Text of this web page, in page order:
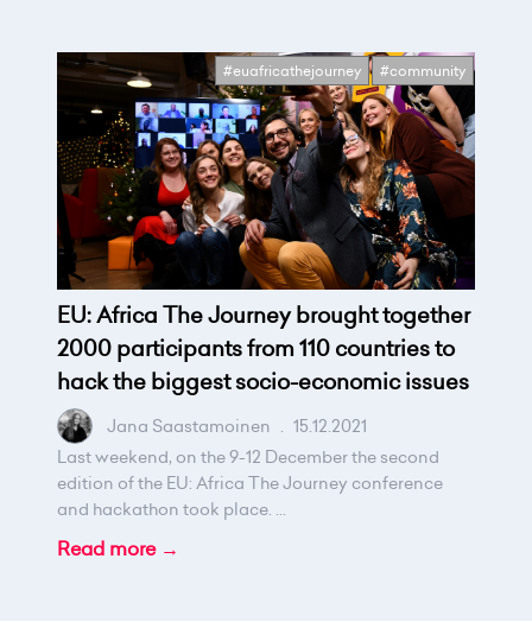
#euafricathejourney #community
EU: Africa The Journey brought together
2000 participants from 110 countries to
hack the biggest socio-economic issues
Jana Saastamoinen . 15.12.2021
Last weekend, on the 9-12 December the second
edition of the EU: Africa The Journey conference
and hackathon took place. ...
Read more →